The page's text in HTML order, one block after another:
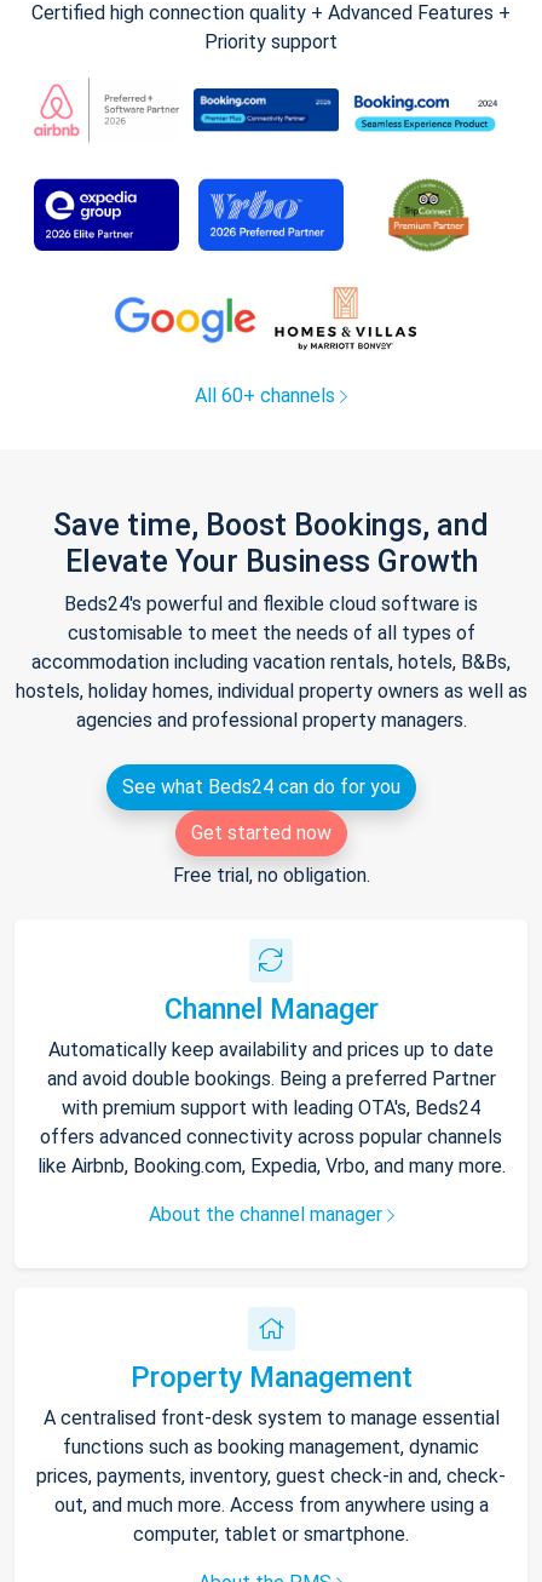
Certified high connection quality + Advanced Features +
Priority support
All 60+ channels
Save time, Boost Bookings, and
Elevate Your Business Growth
Beds24's powerful and flexible cloud software is
customisable to meet the needs of all types of
accommodation including vacation rentals, hotels, B&Bs,
hostels, holiday homes, individual property owners as well as
agencies and professional property managers.
See what Beds24 can do for you
Get started now
Free trial, no obligation.
Channel Manager
Automatically keep availability and prices up to date
and avoid double bookings. Being a preferred Partner
with premium support with leading OTA's, Beds24
offers advanced connectivity across popular channels
like Airbnb, Booking.com, Expedia, Vrbo, and many more.
About the channel manager
Property Management
A centralised front-desk system to manage essential
functions such as booking management, dynamic
prices, payments, inventory, guest check-in and, check-
out, and much more. Access from anywhere using a
computer, tablet or smartphone.